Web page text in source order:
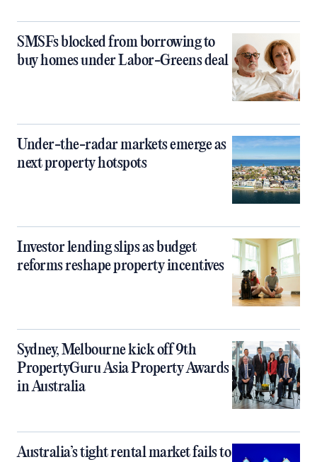
SMSFs blocked from borrowing to
buy homes under Labor-Greens deal
Under-the-radar markets emerge as
next property hotspots
Investor lending slips as budget
reforms reshape property incentives
Sydney, Melbourne kick off 9th
PropertyGuru Asia Property Awards
in Australia
Australia’s tight rental market fails to